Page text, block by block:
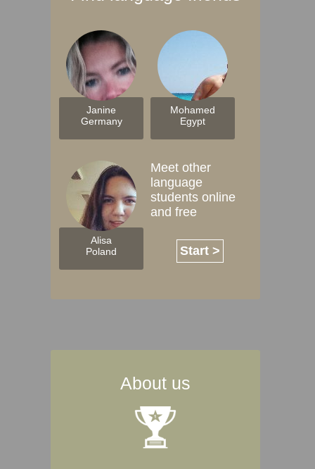
Janine
Germany
Mohamed
Egypt
Alisa
Poland
Meet other
language
students online
and free
Start >
About us